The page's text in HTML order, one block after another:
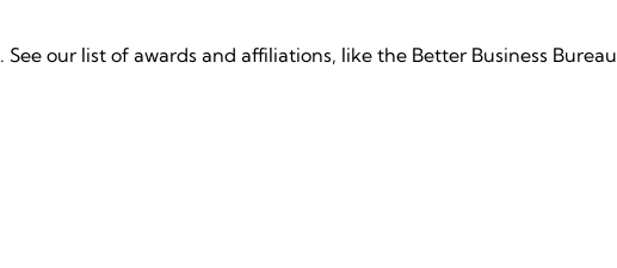
. See our list of awards and affiliations, like the Better Business Bureau